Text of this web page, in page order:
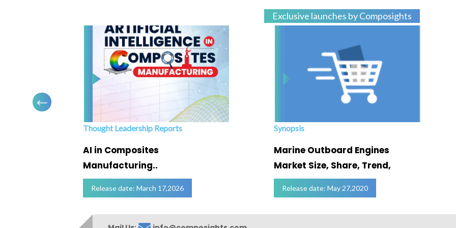
Exclusive launches by Composights
Thought Leadership Reports
AI in Composites
Manufacturing..
Release date: March 17,2026
Synopsis
Marine Outboard Engines
Market Size, Share, Trend,
Release date: May 27,2020